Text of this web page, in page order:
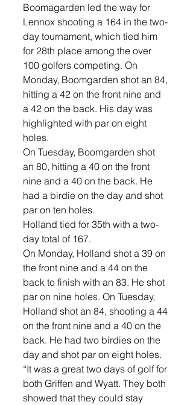
Boomagarden led the way for
Lennox shooting a 164 in the two-
day tournament, which tied him
for 28th place among the over
100 golfers competing. On
Monday, Boomgarden shot an 84,
hitting a 42 on the front nine and
a 42 on the back. His day was
highlighted with par on eight
holes.
On Tuesday, Boomgarden shot
an 80, hitting a 40 on the front
nine and a 40 on the back. He
had a birdie on the day and shot
par on ten holes.
Holland tied for 35th with a two-
day total of 167.
On Monday, Holland shot a 39 on
the front nine and a 44 on the
back to finish with an 83. He shot
par on nine holes. On Tuesday,
Holland shot an 84, shooting a 44
on the front nine and a 40 on the
back. He had two birdies on the
day and shot par on eight holes.
“It was a great two days of golf for
both Griffen and Wyatt. They both
showed that they could stay